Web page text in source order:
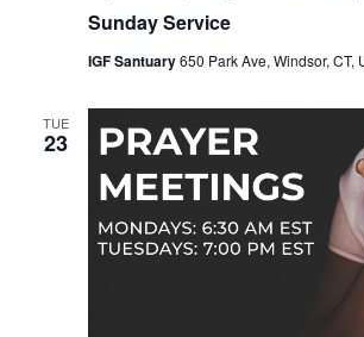
Sunday Service
IGF Santuary650 Park Ave, Windsor, CT,
TUE
23